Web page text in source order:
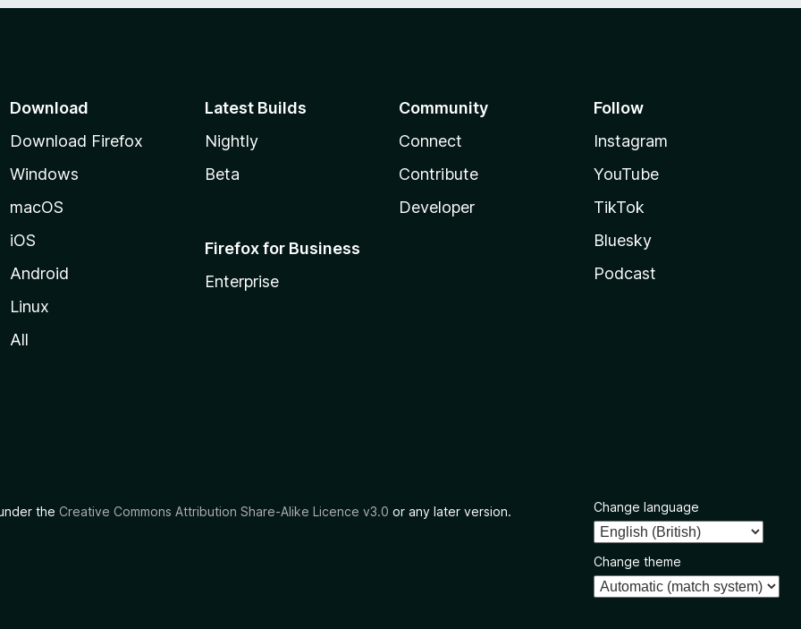
Download
Download Firefox
Windows
macOS
iOS
Android
Linux
All
Latest Builds
Nightly
Beta
Firefox for Business
Enterprise
Community
Connect
Contribute
Developer
Follow
Instagram
YouTube
TikTok
Bluesky
Podcast
the Creative Commons Attribution Share-Alike Licence v3.0 or any later version. Change language
Change theme